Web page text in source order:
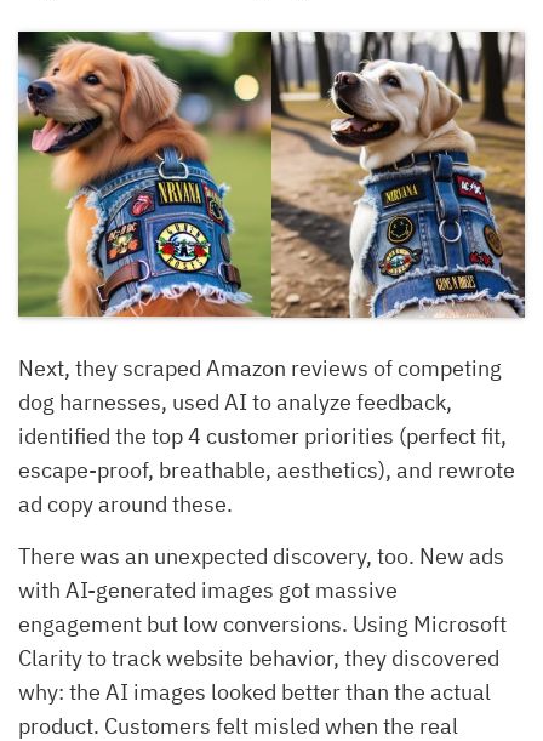
Next, they scraped Amazon reviews of competing
dog harnesses, used AI to analyze feedback,
identified the top 4 customer priorities (perfect fit,
escape-proof, breathable, aesthetics), and rewrote
ad copy around these.
There was an unexpected discovery, too. New ads
with AI-generated images got massive
engagement but low conversions. Using Microsoft
Clarity to track website behavior, they discovered
why: the AI images looked better than the actual
product. Customers felt misled when the real